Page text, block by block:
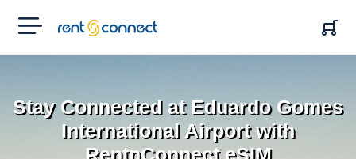
RENT'N
CONNECT
Stay Connected at Eduardo Gomes
International Airport with
RentnConnect eSIM